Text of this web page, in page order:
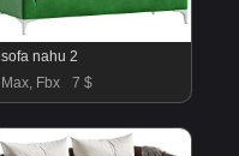
sofa nahu 2
Max, Fbx
7 $